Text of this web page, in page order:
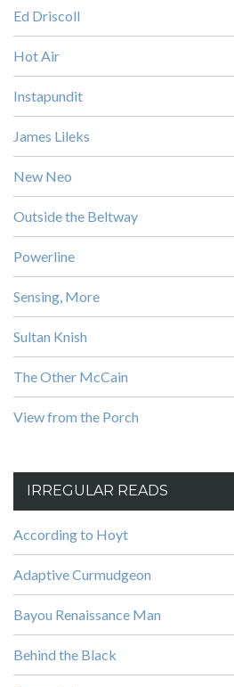
Ed Driscoll
Hot Air
Instapundit
James Lileks
New Neo
Outside the Beltway
Powerline
Sensing, More
Sultan Knish
The Other McCain
View from the Porch
IRREGULAR READS
According to Hoyt
Adaptive Curmudgeon
Bayou Renaissance Man
Behind the Black